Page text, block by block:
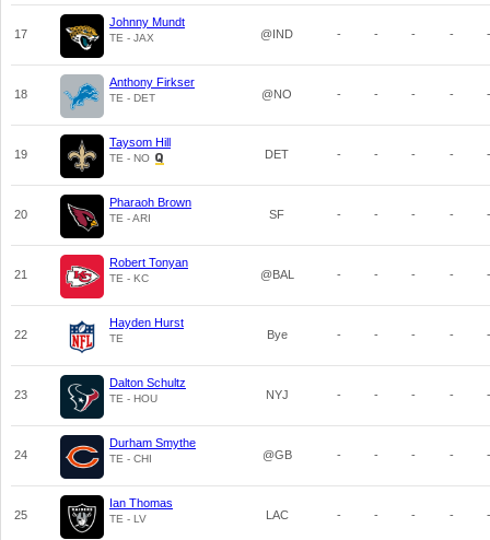
17
Johnny Mundt
TE - JAX @IND - - - - -
18
Anthony Firkser
TE - DET @NO - - - - -
19
Taysom Hill
TE - NO DET - - - - -
20
Pharaoh Brown
TE - ARI SF - - - - -
21
Robert Tonyan
TE - KC @BAL - - - - -
22
Hayden Hurst
TE Bye - - - - -
23
Dalton Schultz
TE - HOU NYJ - - - - -
24
Durham Smythe
TE - CHI @GB - - - - -
25
Ian Thomas
TE - LV LAC - - - - -